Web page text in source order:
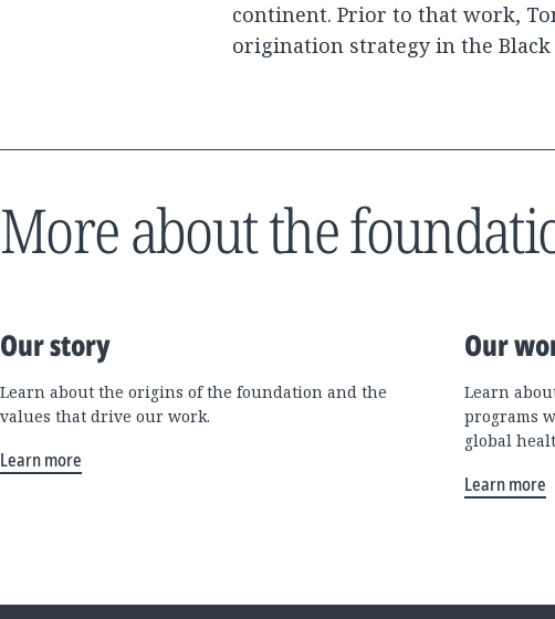
continent. Prior to that work,
origination strategy in the
More about the
Our story
Learn about the origins of the foundation and the
values that drive our work.
Learn more
Our
Learn
programs
global
Learn more